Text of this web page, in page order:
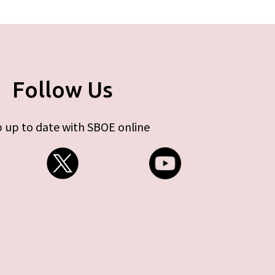
Follow Us
up to date with SBOE online